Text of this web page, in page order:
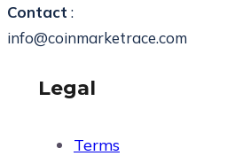
Contact :
info@coinmarketrace.com
Legal
Terms